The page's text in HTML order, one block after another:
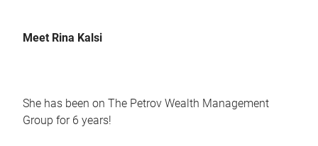
Meet Rina Kalsi
She has been on The Petrov Wealth Management
Group for 6 years!